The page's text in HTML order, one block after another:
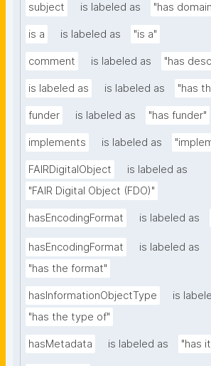
subject is labeled as "has
is a is labeled as "is a"
comment is labeled as "has
is labeled as is labeled as "has
funder is labeled as "has funder"
implements is labeled as
FAIRDigitalObject
is labeled as
"FAIR Digital Object (FDO)"
hasEncodingFormat is labeled as
hasEncodingFormat
is labeled as
"has the format"
hasInformationObjectType
is
"has the type of"
hasMetadata is labeled as "has